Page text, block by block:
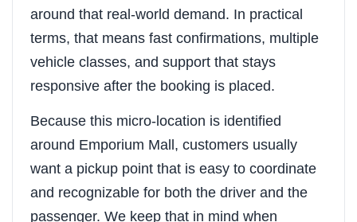
around that real-world demand. In practical
terms, that means fast confirmations, multiple
vehicle classes, and support that stays
responsive after the booking is placed.
Because this micro-location is identified
around Emporium Mall, customers usually
want a pickup point that is easy to coordinate
and recognizable for both the driver and the
passenger. We keep that in mind when